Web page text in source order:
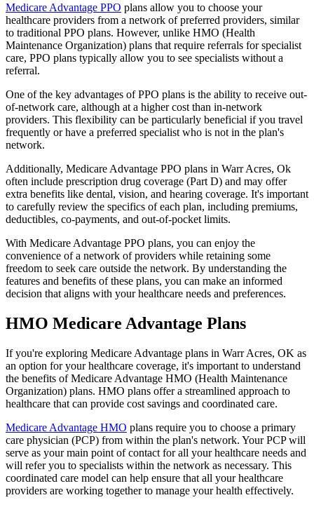
Medicare Advantage PPO plans allow you to choose your
healthcare providers from a network of preferred providers, similar
to traditional PPO plans. However, unlike HMO (Health
Maintenance Organization) plans that require referrals for specialist
care, PPO plans typically allow you to see specialists without a
referral.
One of the key advantages of PPO plans is the ability to receive out-
of-network care, although at a higher cost than in-network
providers. This flexibility can be particularly beneficial if you travel
frequently or have a preferred specialist who is not in the plan's
network.
Additionally, Medicare Advantage PPO plans in Warr Acres, Ok
often include prescription drug coverage (Part D) and may offer
extra benefits like dental, vision, and hearing coverage. It's important
to carefully review the specifics of each plan, including premiums,
deductibles, co-payments, and out-of-pocket limits.
With Medicare Advantage PPO plans, you can enjoy the
convenience of a network of providers while retaining some
freedom to seek care outside the network. By understanding the
features and benefits of these plans, you can make an informed
decision that aligns with your healthcare needs and preferences.
HMO Medicare Advantage Plans
If you're exploring Medicare Advantage plans in Warr Acres, OK as
an option for your healthcare coverage, it's important to understand
the benefits of Medicare Advantage HMO (Health Maintenance
Organization) plans. HMO plans offer a streamlined approach to
healthcare that can provide cost savings and coordinated care.
Medicare Advantage HMO plans require you to choose a primary
care physician (PCP) from within the plan's network. Your PCP will
serve as your main point of contact for all your healthcare needs and
will refer you to specialists within the network as necessary. This
coordinated care model can help ensure that all your healthcare
providers are working together to manage your health effectively.